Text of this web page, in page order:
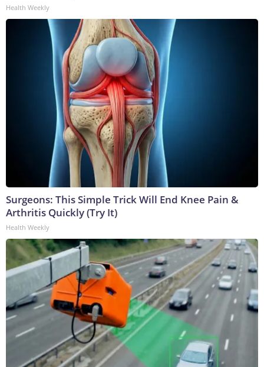
Health Weekly
Surgeons: This Simple Trick Will End Knee Pain &
Arthritis Quickly (Try It)
Health Weekly